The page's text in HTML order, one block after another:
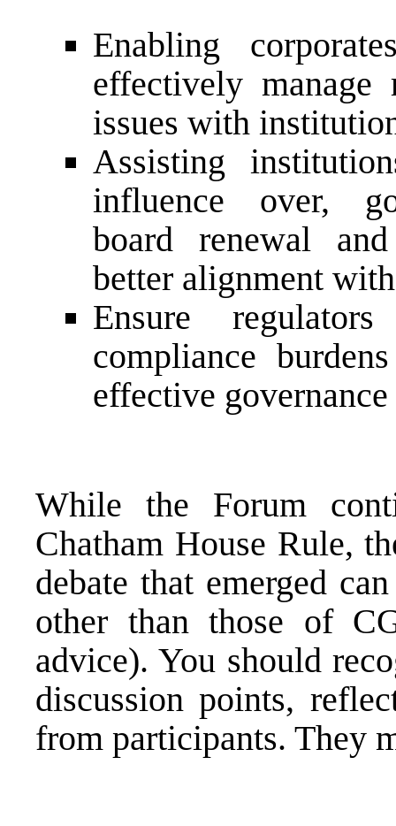
Enabling
effectively manage
issues with
Assisting
influence over,
board renewal
better alignment
Ensure
compliance
effective governance
While the Forum
Chatham House Rule,
debate that emerged
other than those of
advice). You should
discussion points,
from participants. They